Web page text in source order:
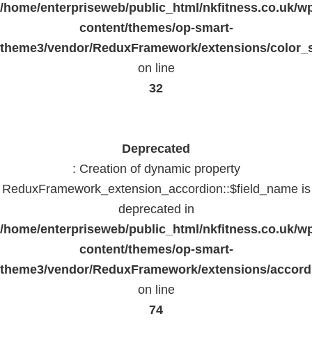
/home/enterpriseweb/public_html/nkfitness.co.uk/
content/themes/op-smart-
theme3/vendor/ReduxFramework/extensions/
on line
32
Deprecated
: Creation of dynamic property
ReduxFramework_extension_accordion::$field_name is
deprecated in
/home/enterpriseweb/public_html/nkfitness.co.uk/
content/themes/op-smart-
theme3/vendor/ReduxFramework/extensions/
on line
74